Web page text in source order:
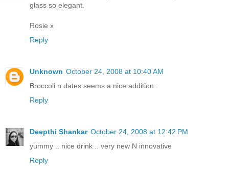
glass so elegant.
Rosie x
Reply
Unknown October 24, 2008 at 10:40 AM
Broccoli n dates seems a nice addition..
Reply
Deepthi Shankar October 24, 2008 at 12:42 PM
yummy .. nice drink .. very new N innovative
Reply